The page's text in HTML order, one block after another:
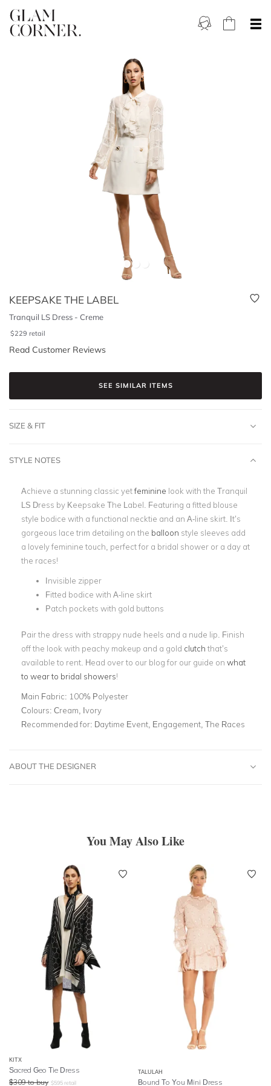
KEEPSAKE THE LABEL
Tranquil LS Dress - Creme
$229 retail
Read Customer Reviews
SEE SIMILAR ITEMS
SIZE & FIT
STYLE NOTES
Achieve a stunning classic yetfeminine look with the Tranquil
LS Dress by Keepsake The Label. Featuring a fitted blouse
style bodice with a functional necktie and an A-line skirt. It’s
gorgeous lace trim detailing on the balloon style sleeves add
a lovely feminine touch, perfect for a bridal shower or a day at
the races!
Invisible zipper
Fitted bodice with A-line skirt
Patch pockets with gold buttons
Pair the dress with strappy nude heels and a nude lip. Finish
off the look with peachy makeup and a gold clutch that’s
available to rent. Head over to our blog for our guide on what
to wear to bridal showers!
Main Fabric: 100% Polyester
Colours: Cream, Ivory
Recommended for: Daytime Event, Engagement, The Races
ABOUT THE DESIGNER
You May Also Like
KITX
Sacred Geo Tie Dress
$309 to buy $595 retail
TALULAH
Bound To You Mini Dress